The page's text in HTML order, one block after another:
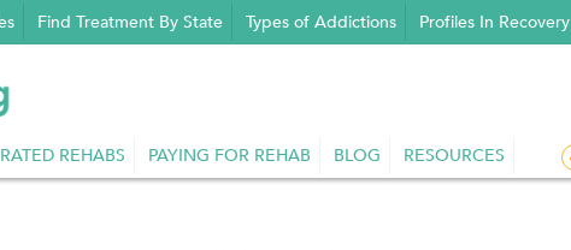
Find Treatment By State Types of Addictions Profiles In Recovery
REHABS PAYING FOR REHAB BLOG RESOURCES